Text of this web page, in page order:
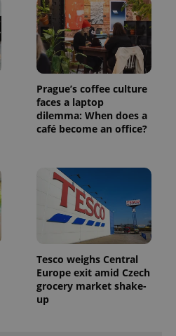
Prague’s coffee culture
faces a laptop
dilemma: When does a
café become an office?
Tesco weighs Central
Europe exit amid Czech
grocery market shake-
up
is used to
distinguish
unique
users by
assigning a
randomly
generated
number as
identifier. It
is included
in each
page
request in
visitor,
campaign
data for
the sites
analytics
reports.
.expats.cz
1 year 1
month
This cookie
is used by
Google
Analytics to